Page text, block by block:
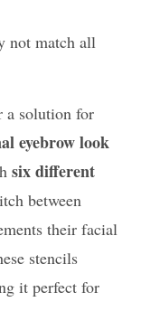
not match all
a solution for
eyebrow look
six different
between
their facial
stencils
it perfect for